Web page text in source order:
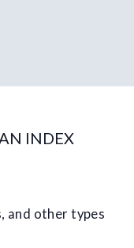
INDEX
and other types